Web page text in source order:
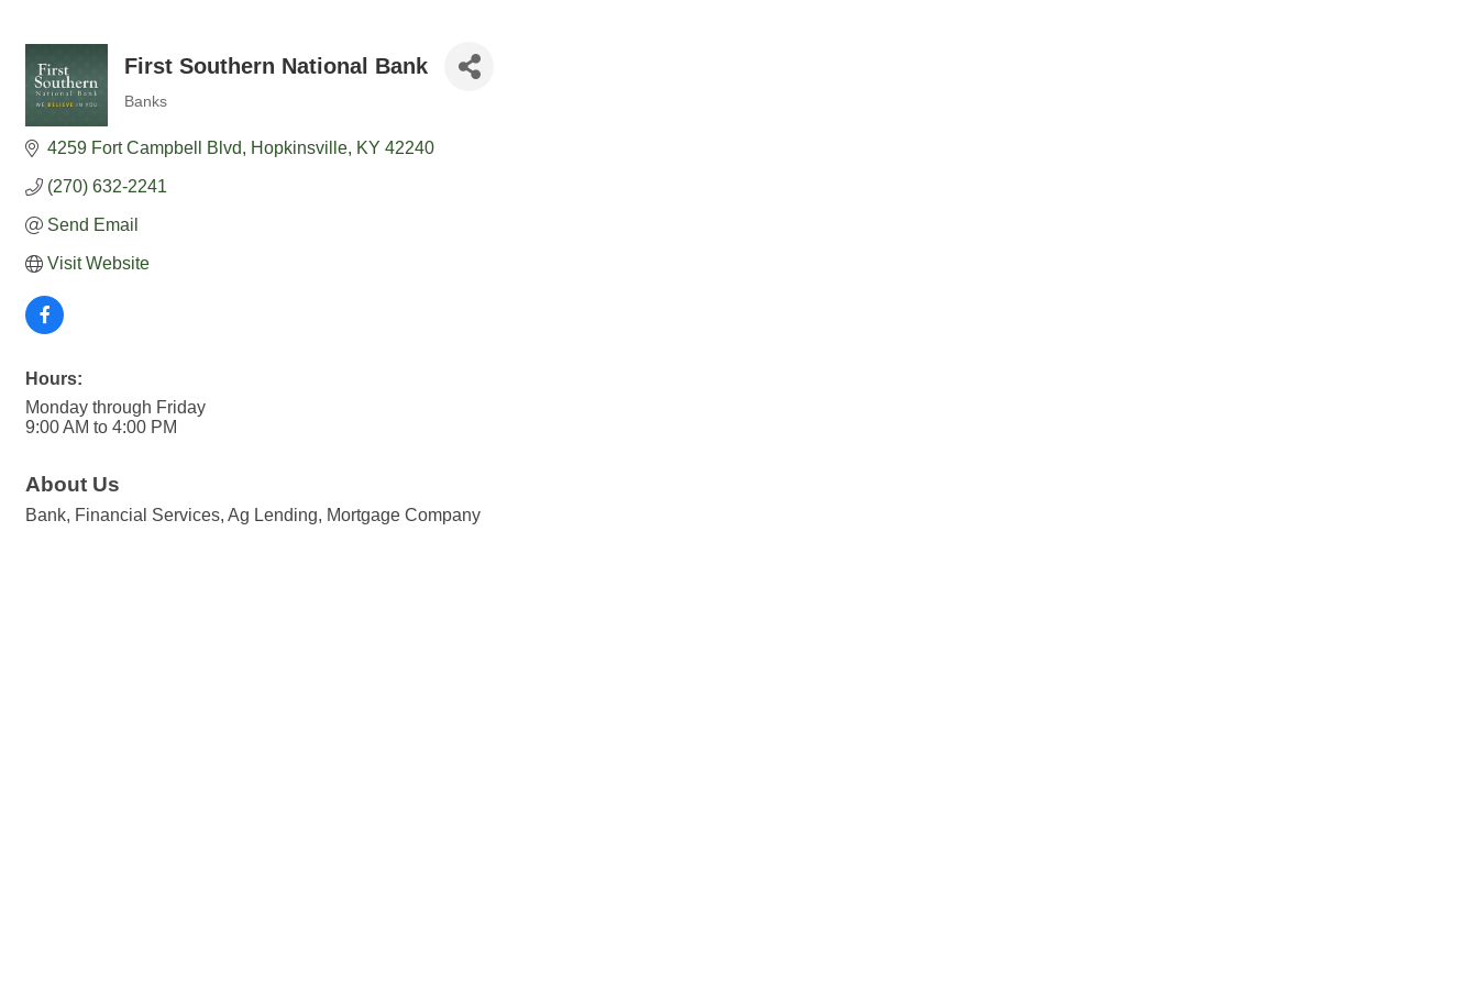
First Southern National Bank
Banks
4259 Fort Campbell Blvd Hopkinsville KY 42240
(270) 632-2241
Send Email
Visit Website
Hours:
Monday through Friday
9:00 AM to 4:00 PM
About Us
Bank, Financial Services, Ag Lending, Mortgage Company